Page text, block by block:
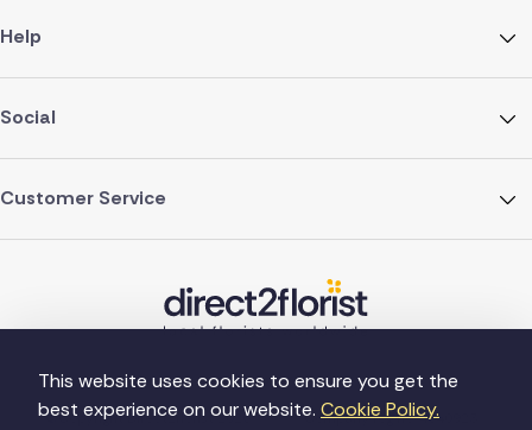
This website uses cookies to ensure you get the
best experience on our website. Cookie Policy.
Help
Social
Customer Service
©Copyright Direct2florist 2026 Company reg no. 4540923